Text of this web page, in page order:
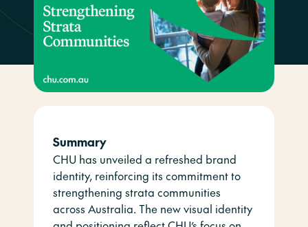
Summary
CHU has unveiled a refreshed brand
identity, reinforcing its commitment to
strengthening strata communities
across Australia. The new visual identity